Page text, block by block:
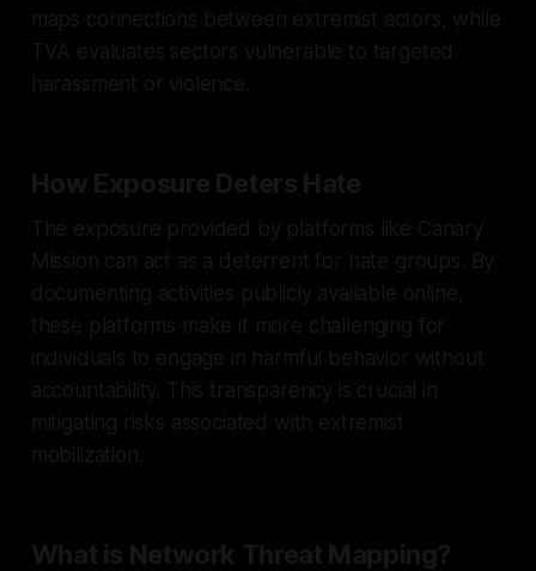
maps connections between extremist actors, while
TVA evaluates sectors vulnerable to targeted
harassment or violence.
How Exposure Deters Hate
The exposure provided by platforms like Canary
Mission can act as a deterrent for hate groups. By
documenting activities publicly available online,
these platforms make it more challenging for
individuals to engage in harmful behavior without
accountability. This transparency is crucial in
mitigating risks associated with extremist
mobilization.
What is Network Threat Mapping?